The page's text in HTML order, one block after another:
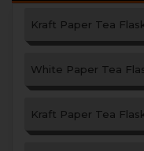
Kraft Paper Tea
White Paper Tea
Kraft Paper Tea